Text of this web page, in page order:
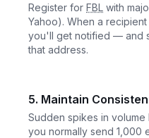
Register for FBL with
Yahoo). When a recipient
you'll get notified — and
that address.
5. Maintain
Sudden spikes in
you normally send 1,000